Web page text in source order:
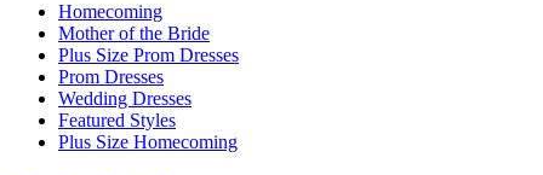
Homecoming
Mother of the Bride
Plus Size Prom Dresses
Prom Dresses
Wedding Dresses
Featured Styles
Plus Size Homecoming